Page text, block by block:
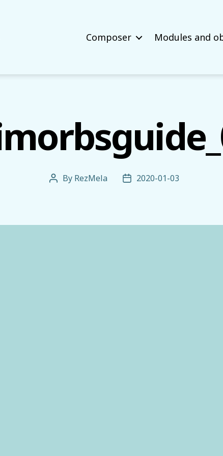
Composer Modules and
Post
By RezMela
Post2020-01-03